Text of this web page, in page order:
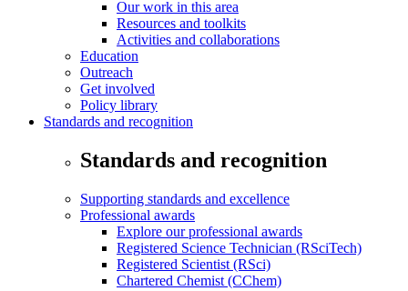
Our work in this area
Resources and toolkits
Activities and collaborations
Education
Outreach
Get involved
Policy library
Standards and recognition
Standards and recognition
Supporting standards and excellence
Professional awards
Explore our professional awards
Registered Science Technician (RSciTech)
Registered Scientist (RSci)
Chartered Chemist (CChem)